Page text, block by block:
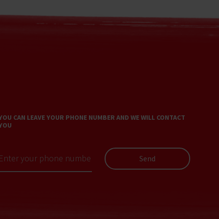
CAN LEAVE YOUR PHONE NUMBER AND WE WILL CONTACT
Send